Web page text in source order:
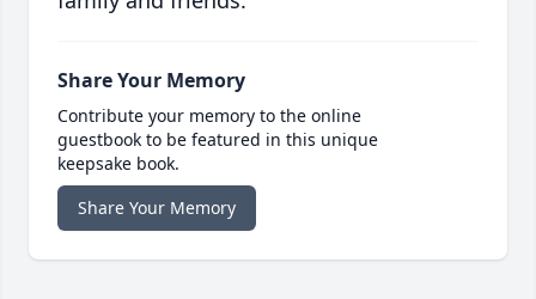
Share Your Memory
Contribute your memory to the online
guestbook to be featured in this unique
keepsake book.
Share Your Memory